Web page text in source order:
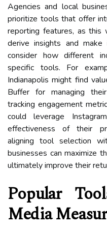
Agencies and local
prioritize tools that offer
reporting features, as
derive insights and make
consider how different
specific tools. For
Indianapolis might find
Buffer for managing
tracking engagement
could leverage
effectiveness of their
aligning tool selection
businesses can maximize
ultimately improve their
Popular
Media